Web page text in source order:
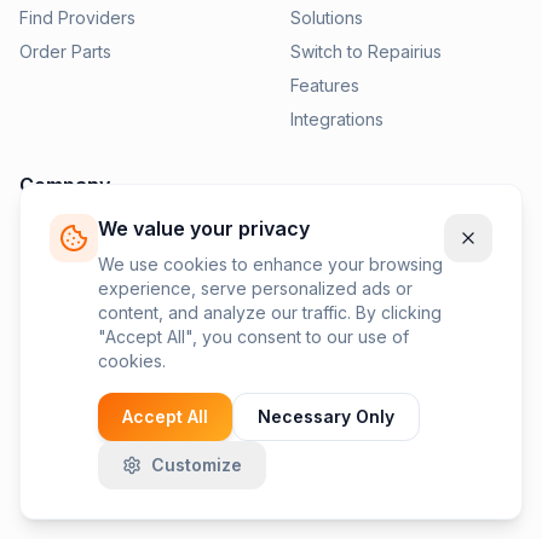
We value your privacy
We use cookies to enhance your browsing
experience, serve personalized ads or
content, and analyze our traffic. By clicking
"Accept All", you consent to our use of
cookies.
Accept All Necessary Only
Customize
Find Providers
Order Parts
Solutions
Switch to Repairius
Features
Integrations
Company
Pricing
News
Contact Us
Privacy Policy
Terms of Service
©2026Repairius Inc. All rights reserved.